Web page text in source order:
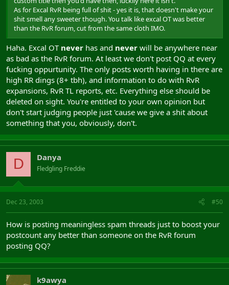
As for Excal RvR being full of shit - yes it is, that doesn't make your
shit smell any sweeter though. You talk like excal OT was better
than the RvR forum, cut from the same cloth IMO.
Haha. Excal OT never has and never will be anywhere near
as bad as the RvR forum. At least we don't post QQ at every
fucking oppurtunity. The only posts worth having in there are
high RR dings (8+ tbh), and information to do with RvR
expansions, RvR TL reports, etc. Everything else should be
deleted on sight. You're entitled to your own opinion but
don't start judging people just 'cause we give a shit about
something that you, obviously, don't.
D Danya
Fledgling Freddie
Dec 23, 2003 #50
How is posting meaningless spam threads just to boost your
postcount any better than someone on the RvR forum
posting QQ?
k9awya